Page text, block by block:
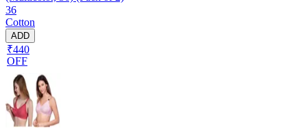
36
Cotton
ADD
₹440
OFF